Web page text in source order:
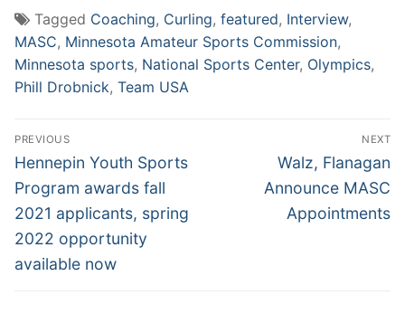
Tagged Coaching, Curling, featured, Interview,
MASC, Minnesota Amateur Sports Commission,
Minnesota sports, National Sports Center, Olympics,
Phill Drobnick, Team USA
PREVIOUS
Hennepin Youth Sports
Program awards fall
2021 applicants, spring
2022 opportunity
available now
NEXT
Walz, Flanagan
Announce MASC
Appointments